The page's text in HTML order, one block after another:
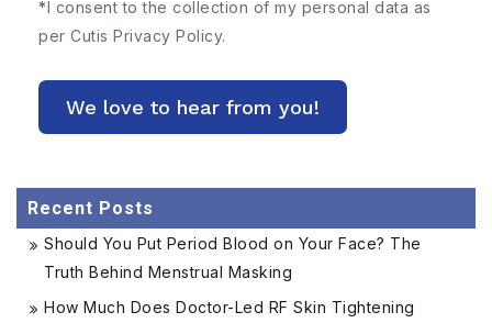
*I consent to the collection of my personal data as
per Cutis Privacy Policy.
Recent Posts
Should You Put Period Blood on Your Face? The
Truth Behind Menstrual Masking
How Much Does Doctor-Led RF Skin Tightening